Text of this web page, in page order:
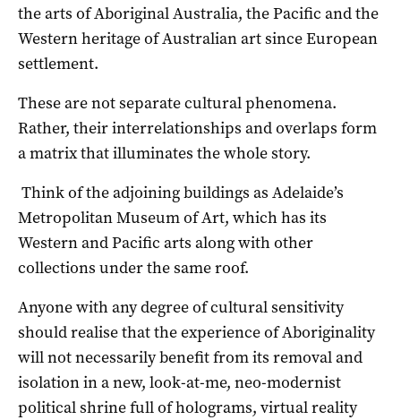
the arts of Aboriginal Australia, the Pacific and the
Western heritage of Australian art since European
settlement.
These are not separate cultural phenomena.
Rather, their interrelationships and overlaps form
a matrix that illuminates the whole story.
Think of the adjoining buildings as Adelaide’s
Metropolitan Museum of Art, which has its
Western and Pacific arts along with other
collections under the same roof.
Anyone with any degree of cultural sensitivity
should realise that the experience of Aboriginality
will not necessarily benefit from its removal and
isolation in a new, look-at-me, neo-modernist
political shrine full of holograms, virtual reality